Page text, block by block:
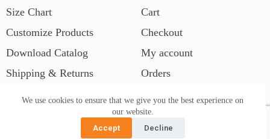
We use cookies to ensure that we give you the best experience on
our website.
Accept
Decline
Size Chart
Customize Products
Download Catalog
Shipping & Returns
Cart
Checkout
My account
Orders